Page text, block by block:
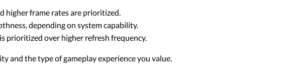
higher frame rates are prioritized.
depending on system capability.
prioritized over higher refresh frequency.
and the type of gameplay experience you value.